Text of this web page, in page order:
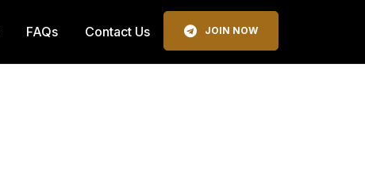
FAQs Contact Us JOIN NOW